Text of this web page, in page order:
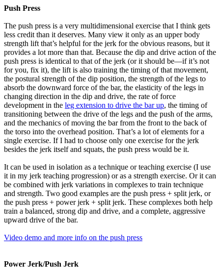
Push Press
The push press is a very multidimensional exercise that I think gets
less credit than it deserves. Many view it only as an upper body
strength lift that’s helpful for the jerk for the obvious reasons, but it
provides a lot more than that. Because the dip and drive action of the
push press is identical to that of the jerk (or it should be—if it’s not
for you, fix it), the lift is also training the timing of that movement,
the postural strength of the dip position, the strength of the legs to
absorb the downward force of the bar, the elasticity of the legs in
changing direction in the dip and drive, the rate of force
development in the leg extension to drive the bar up, the timing of
transitioning between the drive of the legs and the push of the arms,
and the mechanics of moving the bar from the front to the back of
the torso into the overhead position. That’s a lot of elements for a
single exercise. If I had to choose only one exercise for the jerk
besides the jerk itself and squats, the push press would be it.
It can be used in isolation as a technique or teaching exercise (I use
it in my jerk teaching progression) or as a strength exercise. Or it can
be combined with jerk variations in complexes to train technique
and strength. Two good examples are the push press + split jerk, or
the push press + power jerk + split jerk. These complexes both help
train a balanced, strong dip and drive, and a complete, aggressive
upward drive of the bar.
Video demo and more info on the push press
Power Jerk/Push Jerk